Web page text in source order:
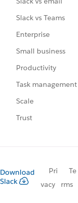
Slack vs Teams
Enterprise
Small business
Productivity
Task management
Scale
Trust
Download
Slack
Pri
vacy
Te
rms